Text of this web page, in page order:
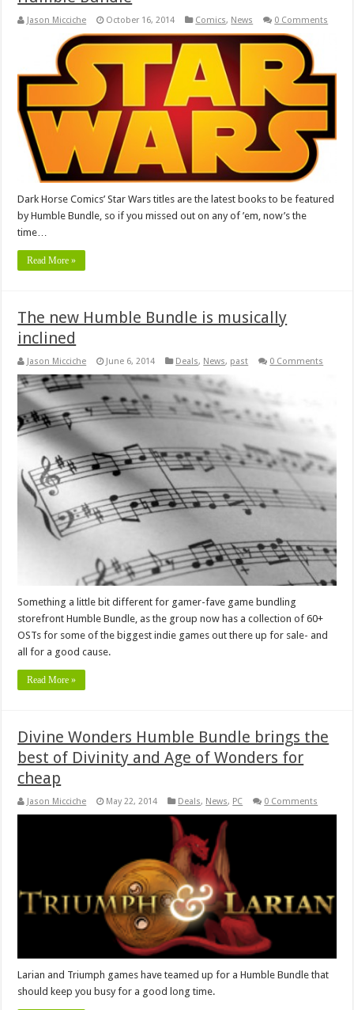
Jason Micciche October 16, 2014 Comics, News 0 Comments
Dark Horse Comics’ Star Wars titles are the latest books to be featured
by Humble Bundle, so if you missed out on any of ’em, now’s the
time…
Read More »
The new Humble Bundle is musically
inclined
Jason Micciche June 6, 2014 Deals, News, past 0 Comments
Something a little bit different for gamer-fave game bundling
storefront Humble Bundle, as the group now has a collection of 60+
OSTs for some of the biggest indie games out there up for sale- and
all for a good cause.
Read More »
Divine Wonders Humble Bundle brings the
best of Divinity and Age of Wonders for
cheap
Jason Micciche May 22, 2014 Deals, News, PC 0 Comments
Larian and Triumph games have teamed up for a Humble Bundle that
should keep you busy for a good long time.